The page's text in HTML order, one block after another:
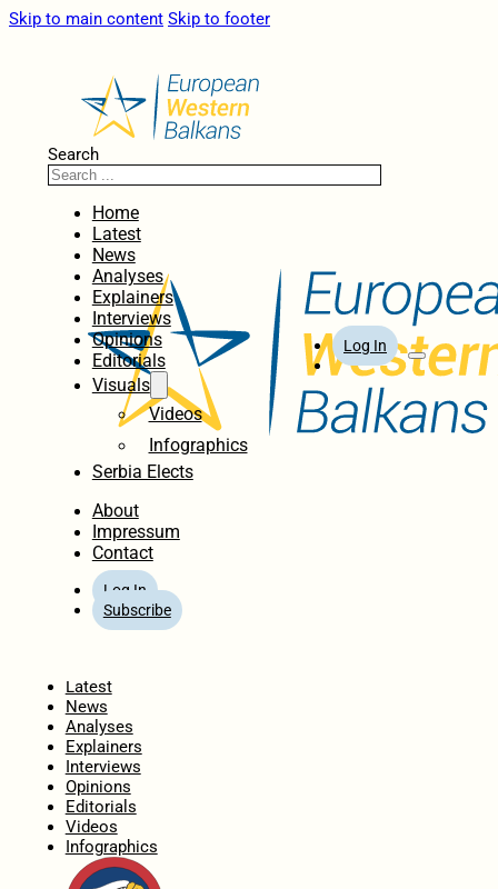
Skip to main content Skip to footer
Search
Home
Latest
News
Analyses
Explainers
Interviews
Opinions
Editorials
Visuals
Videos
Infographics
Serbia Elects
About
Impressum
Contact
Log In
Subscribe
Log In
Latest
News
Analyses
Explainers
Interviews
Opinions
Editorials
Videos
Infographics